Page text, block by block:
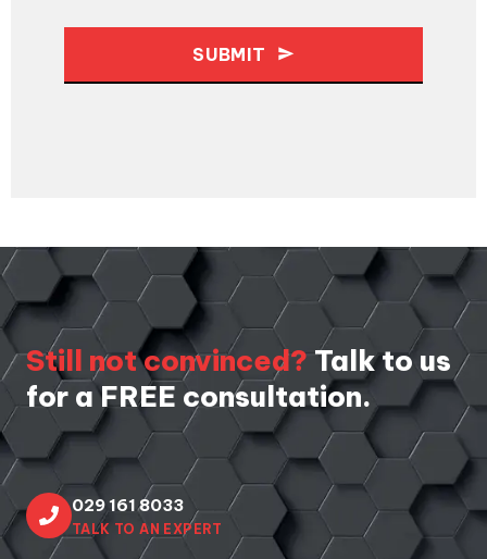
SUBMIT
Still not convinced? Talk to us
for a FREE consultation.
029 161 8033
TALK TO AN EXPERT